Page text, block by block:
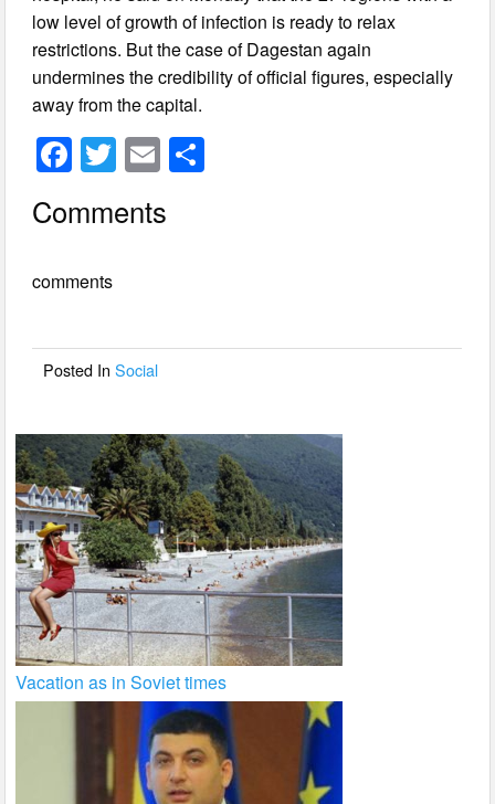
low level of growth of infection is ready to relax
restrictions. But the case of Dagestan again
undermines the credibility of official figures, especially
away from the capital.
F
a
c
b
o
T
wi
tt
E
m
ail
Comments
comments
Posted InSocial
Vacation as in Soviet times